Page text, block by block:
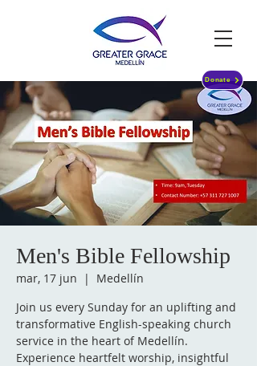
Donate
Men's Bible Fellowship
mar, 17 jun
  |
Medellín
Join us every Sunday for an uplifting and
transformative English-speaking church
service in the heart of Medellín.
Experience heartfelt worship, insightful